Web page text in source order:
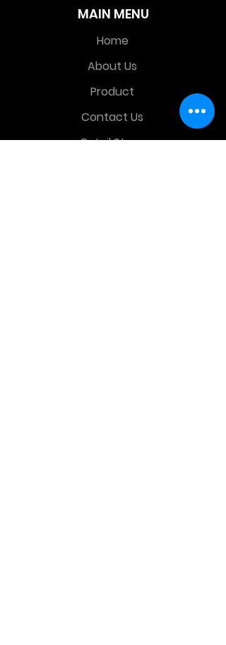
MAIN MENU
Home
About Us
Product
Contact Us
Retail Store